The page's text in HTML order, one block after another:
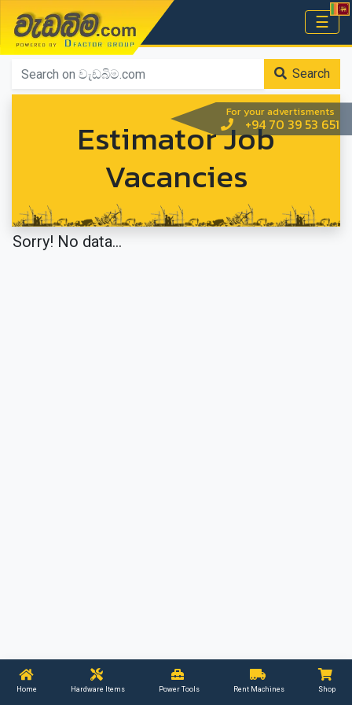
For your advertisments
+94 70 39 53 651
වැඩබිම.com ☰
Home
Home Hardware Items Power Tools Rent Machines Shop
Search
Estimator Job
Vacancies
Sorry! No data...